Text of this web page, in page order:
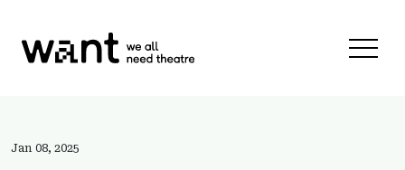
Jan 08, 2025